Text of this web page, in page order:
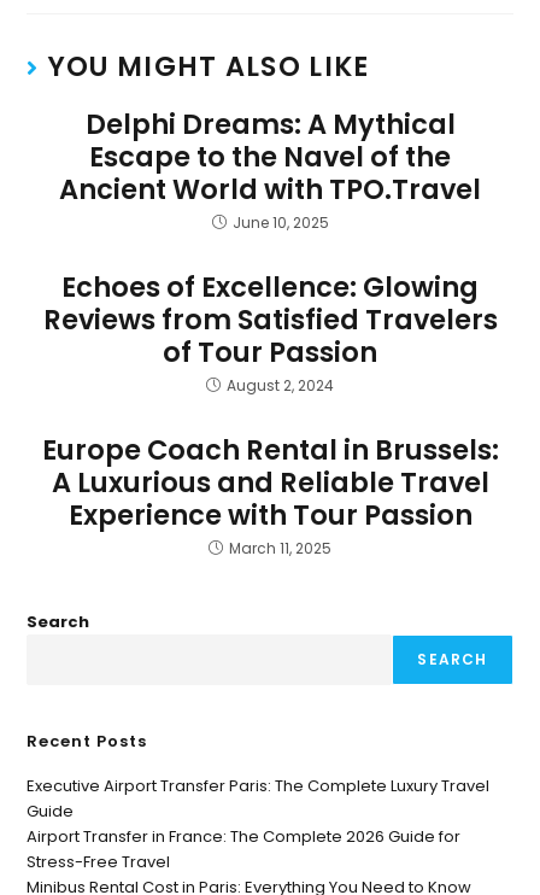
YOU MIGHT ALSO LIKE
Delphi Dreams: A Mythical
Escape to the Navel of the
Ancient World with TPO.Travel
June 10, 2025
Echoes of Excellence: Glowing
Reviews from Satisfied Travelers
of Tour Passion
August 2, 2024
Europe Coach Rental in Brussels:
A Luxurious and Reliable Travel
Experience with Tour Passion
March 11, 2025
Search
SEARCH
Recent Posts
Executive Airport Transfer Paris: The Complete Luxury Travel
Guide
Airport Transfer in France: The Complete 2026 Guide for
Stress-Free Travel
Minibus Rental Cost in Paris: Everything You Need to Know